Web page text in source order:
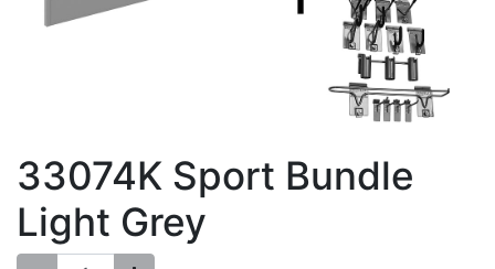
33074K Sport Bundle
Light Grey